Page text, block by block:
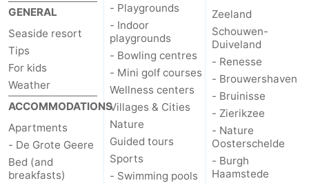
Nature
Het
Zwin
Weather
Contact
us
GENERAL
Seaside resort
Tips
For kids
Weather
ACCOMMODATIONS
Apartments
- De Grote Geere
Bed (and
breakfasts)
- Playgrounds
- Indoor
playgrounds
- Bowling centres
- Mini golf courses
Wellness centers
Villages & Cities
Nature
Guided tours
Sports
- Swimming pools
Zeeland
Schouwen-
Duiveland
- Renesse
- Brouwershaven
- Bruinisse
- Zierikzee
- Nature
Oosterschelde
- Burgh
Haamstede